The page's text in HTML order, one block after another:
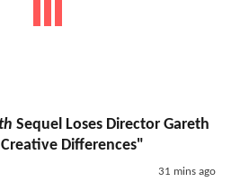
Sequel Loses Director Gareth
Differences"
31 mins ago